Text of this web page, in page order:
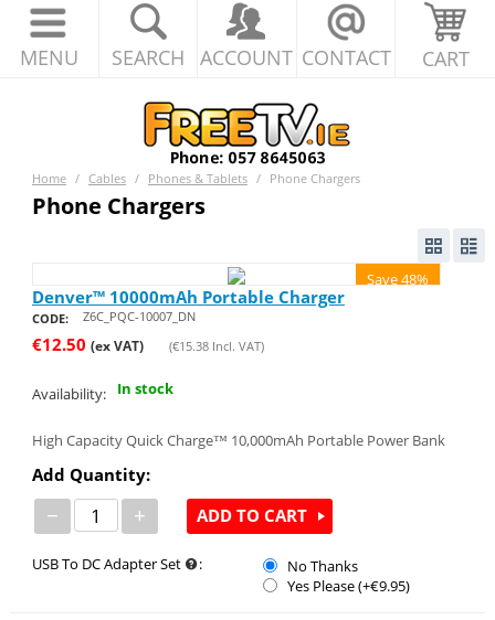
MENU SEARCH ACCOUNT CONTACT CART
Home / Cables / Phones & Tablets / Phone Chargers
Phone Chargers
Save 48%
Denver™ 10000mAh Portable Charger
CODE: Z6C_PQC-10007_DN
€12.50 (ex VAT) (€15.38Incl. VAT)
Availability: In stock
High Capacity Quick Charge™ 10,000mAh Portable Power Bank
Add Quantity:
− + ADD TO CART
USB To DC Adapter Set :
No Thanks
Yes Please (+€9.95)